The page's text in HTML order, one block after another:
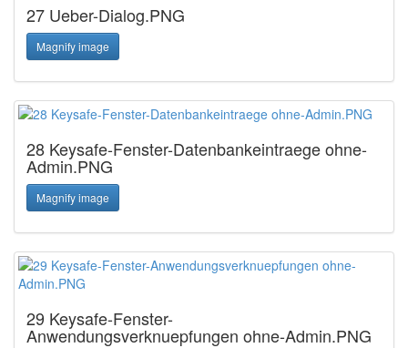
27 Ueber-Dialog.PNG
Magnify image
28 Keysafe-Fenster-Datenbankeintraege ohne-
Admin.PNG
Magnify image
29 Keysafe-Fenster-
Anwendungsverknuepfungen ohne-Admin.PNG